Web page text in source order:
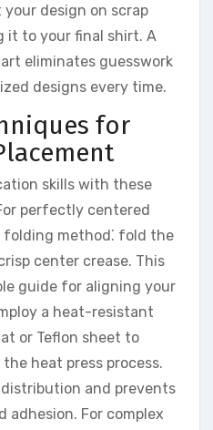
design on scrap
it to your final shirt. A
eliminates guesswork
designs every time.
for
skills with these
perfectly centered
folding method⁚ fold the
center crease. This
guide for aligning your
a heat-resistant
or Teflon sheet to
heat press process.
and prevents
adhesion. For complex